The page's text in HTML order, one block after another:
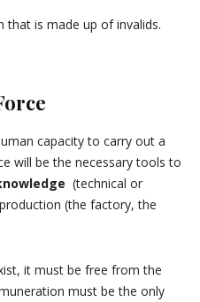
is made up of invalids.
capacity to carry out a
will be the necessary tools to
(technical or
(the factory, the
it must be free from the
must be the only